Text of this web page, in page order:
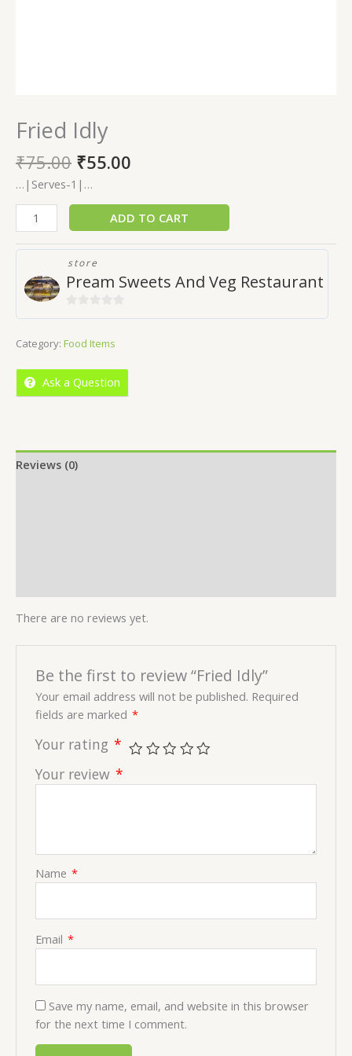
Fried Idly
₹75.00 ₹55.00
…|Serves-1|…
ADD TO CART
store
Pream Sweets And Veg Restaurant
of
Category: Food Items
Ask a Question
Reviews (0)
There are no reviews yet.
Be the first to review “Fried Idly”
Your email address will not be published. Required
fields are marked *
Your rating *
Your review *
Name *
Email *
Save my name, email, and website in this browser
for the next time I comment.